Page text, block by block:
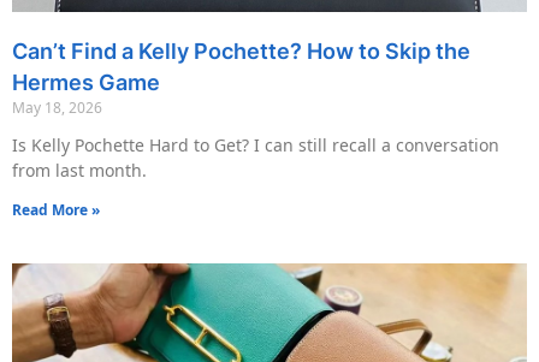
Can’t Find a Kelly Pochette? How to Skip the
Hermes Game
May 18, 2026
Is Kelly Pochette Hard to Get? I can still recall a conversation
from last month.
Read More »